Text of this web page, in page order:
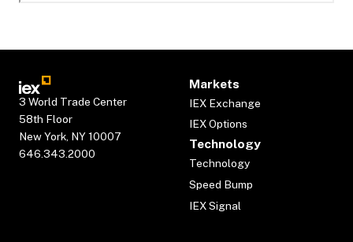
3 World Trade Center
58th Floor
New York, NY 10007
646.343.2000
Markets
IEX Exchange
IEX Options
Technology
Technology
Speed Bump
IEX Signal